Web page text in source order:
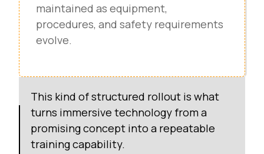
maintained as equipment,
procedures, and safety requirements
evolve.
This kind of structured rollout is what
turns immersive technology from a
promising concept into a repeatable
training capability.